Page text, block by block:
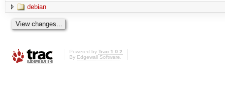
debian
Powered by Trac 1.0.2
By Edgewall Software.